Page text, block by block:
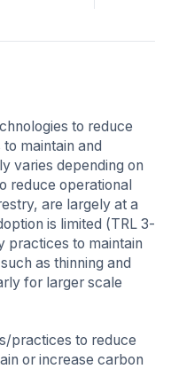
to reduce
maintain and
varies depending on
reduce operational
are largely at a
is limited (TRL 3-
practices to maintain
as thinning and
for larger scale
practices to reduce
or increase carbon